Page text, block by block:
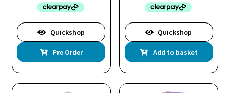
Quickshop
Pre Order
Quickshop
Add to basket